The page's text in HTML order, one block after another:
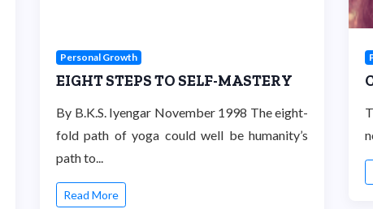
Personal Growth
EIGHT STEPS TO SELF-MASTERY
By B.K.S. Iyengar November 1998 The eight-
fold path of yoga could well be humanity’s
path to...
Read More